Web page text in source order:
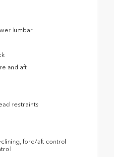
lumbar
and aft
restraints
fore/aft control